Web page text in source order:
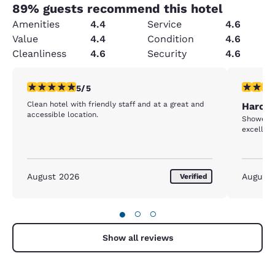
89% guests recommend this hotel
Amenities 4.4 Service
4.6
Value
4.4 Condition
4.6
Cleanliness
4.6 Security 4.6
5 stars rating. Exceptional. 1 review
5/5
Clean hotel with friendly staff and at a great and
accessible location.
August 2026 Verified
5 stars
Shower
August
● ○ ○
Show all reviews